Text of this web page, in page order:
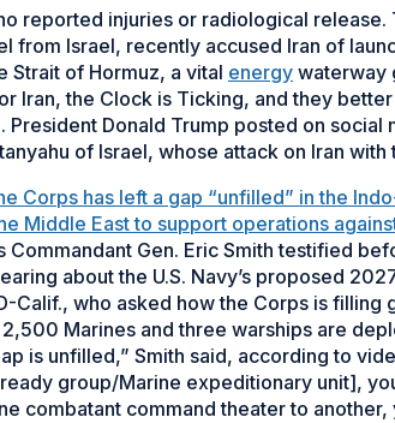
reported injuries or radiological release.
from Israel, recently accused Iran of
Strait of Hormuz, a vital energy waterway
Iran, the Clock is Ticking, and they
President Donald Trump posted on
of Israel, whose attack on Iran with
Corps has left a gap “unfilled” in the
Middle East to support operations
Commandant Gen. Eric Smith testified
about the U.S. Navy’s proposed
Calif., who asked how the Corps is
Marines and three warships are
is unfilled,” Smith said, according to
group/Marine expeditionary unit],
combatant command theater to another,